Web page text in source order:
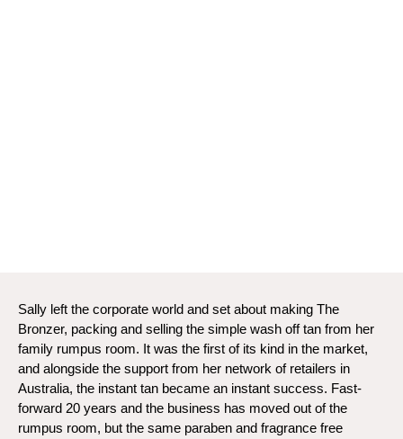
Sally left the corporate world and set about making The
Bronzer, packing and selling the simple wash off tan from her
family rumpus room. It was the first of its kind in the market,
and alongside the support from her network of retailers in
Australia, the instant tan became an instant success. Fast-
forward 20 years and the business has moved out of the
rumpus room, but the same paraben and fragrance free